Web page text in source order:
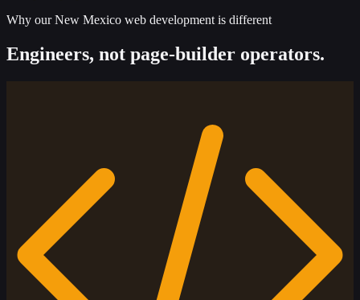
Why our New Mexico web development is different
Engineers, not page-builder operators.